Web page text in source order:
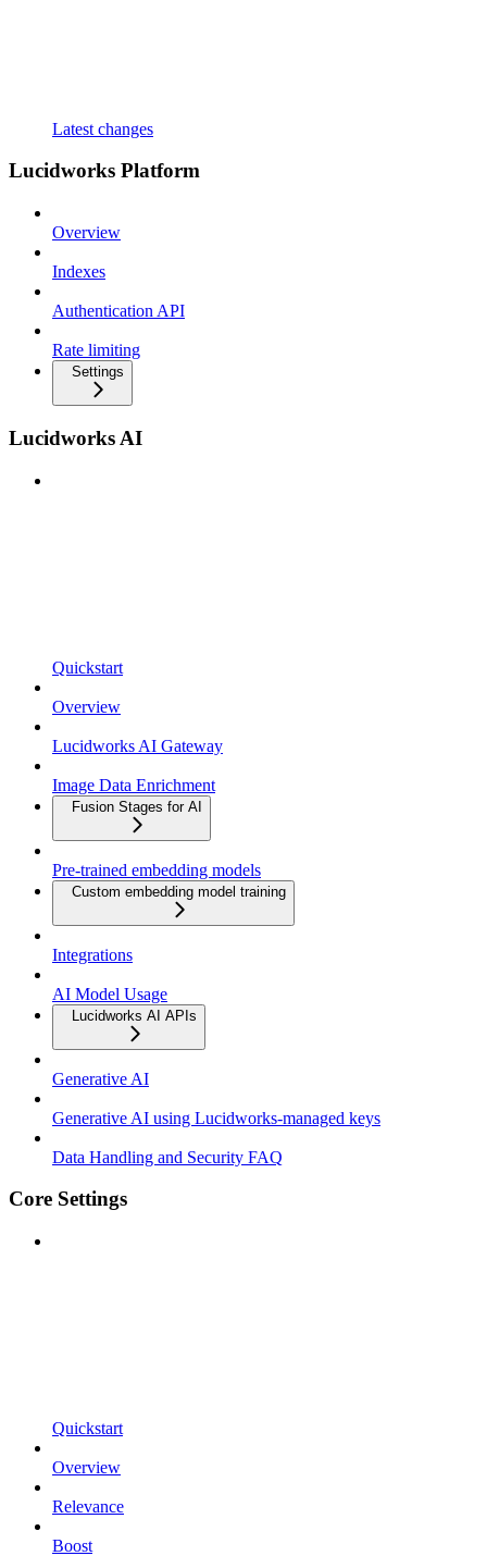
Latest changes
Lucidworks Platform
Overview
Indexes
Authentication API
Rate limiting
Settings
Lucidworks AI
Quickstart
Overview
Lucidworks AI Gateway
Image Data Enrichment
Fusion Stages for AI
Pre-trained embedding models
Custom embedding model training
Integrations
AI Model Usage
Lucidworks AI APIs
Generative AI
Generative AI using Lucidworks-managed keys
Data Handling and Security FAQ
Core Settings
Quickstart
Overview
Relevance
Boost